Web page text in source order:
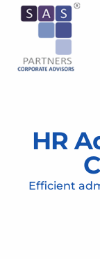
HR
Efficient